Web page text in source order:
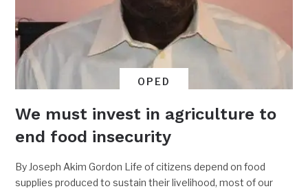
OPED
We must invest in agriculture to
end food insecurity
By Joseph Akim Gordon Life of citizens depend on food
supplies produced to sustain their livelihood, most of our